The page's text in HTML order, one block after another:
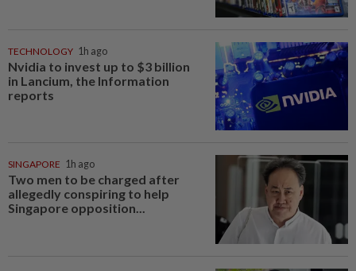
TECHNOLOGY 1h ago
Nvidia to invest up to $3 billion
in Lancium, the Information
reports
SINGAPORE 1h ago
Two men to be charged after
allegedly conspiring to help
Singapore opposition...